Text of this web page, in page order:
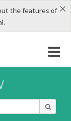
×
the features of